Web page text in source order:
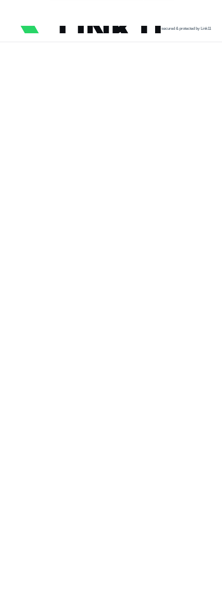
secured & protected by Link11